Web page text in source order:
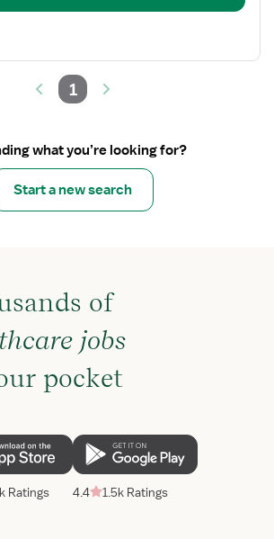
1
what you’re looking for?
Start a new search
of
jobs
pocket
Ratings 4.4 1.5k Ratings